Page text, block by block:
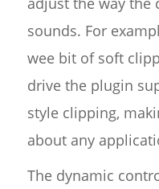
sounds. For
wee bit of soft
drive the plugin
style clipping,
about any
The dynamic